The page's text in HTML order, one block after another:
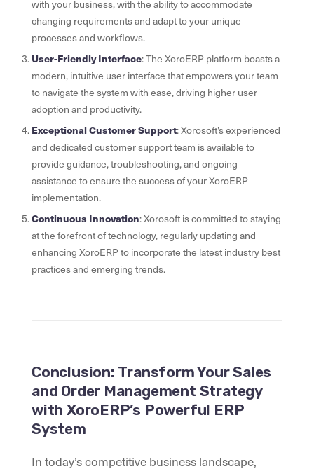
with your business, with the ability to accommodate
changing requirements and adapt to your unique
processes and workflows.
User-Friendly Interface: The XoroERP platform boasts a
modern, intuitive user interface that empowers your team
to navigate the system with ease, driving higher user
adoption and productivity.
Exceptional Customer Support: Xorosoft’s experienced
and dedicated customer support team is available to
provide guidance, troubleshooting, and ongoing
assistance to ensure the success of your XoroERP
implementation.
Continuous Innovation: Xorosoft is committed to staying
at the forefront of technology, regularly updating and
enhancing XoroERP to incorporate the latest industry best
practices and emerging trends.
Conclusion: Transform Your Sales
and Order Management Strategy
with XoroERP’s Powerful ERP
System
In today’s competitive business landscape,